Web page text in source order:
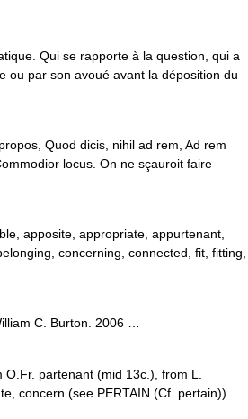
Qui se rapporte à la question, qui a
par son avoué avant la déposition du
Quod dicis, nihil ad rem, Ad rem
locus. On ne sçauroit faire
apposite, appropriate, appurtenant,
concerning, connected, fit, fitting,
C. Burton. 2006 …
partenant (mid 13c.), from L.
concern (see PERTAIN (Cf. pertain)) …